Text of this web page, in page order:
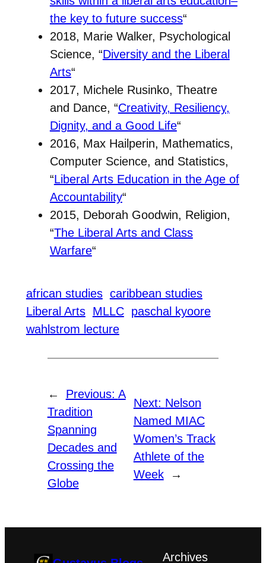
the key to future success“
2018, Marie Walker, Psychological
Science, “Diversity and the Liberal
Arts“
2017, Michele Rusinko, Theatre
and Dance, “Creativity, Resiliency,
Dignity, and a Good Life“
2016, Max Hailperin, Mathematics,
Computer Science, and Statistics,
“Liberal Arts Education in the Age of
Accountability“
2015, Deborah Goodwin, Religion,
“The Liberal Arts and Class
Warfare“
african studies caribbean studies
Liberal Arts MLLC paschal kyoore
wahlstrom lecture
← Previous: A
Tradition
Spanning
Decades and
Crossing the
Globe
Next: Nelson
Named MIAC
Women’s Track
Athlete of the
Week
→
Archives